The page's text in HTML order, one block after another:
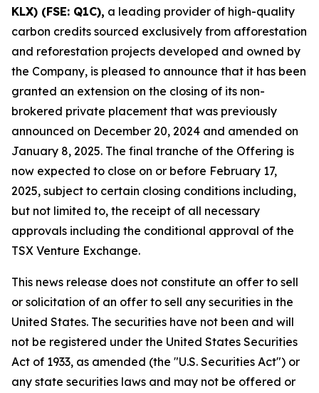
KLX) (FSE: Q1C), a leading provider of high-quality
carbon credits sourced exclusively from afforestation
and reforestation projects developed and owned by
the Company, is pleased to announce that it has been
granted an extension on the closing of its non-
brokered private placement that was previously
announced on December 20, 2024 and amended on
January 8, 2025. The final tranche of the Offering is
now expected to close on or before February 17,
2025, subject to certain closing conditions including,
but not limited to, the receipt of all necessary
approvals including the conditional approval of the
TSX Venture Exchange.
This news release does not constitute an offer to sell
or solicitation of an offer to sell any securities in the
United States. The securities have not been and will
not be registered under the United States Securities
Act of 1933, as amended (the "U.S. Securities Act") or
any state securities laws and may not be offered or